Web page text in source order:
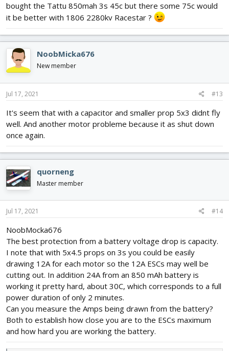
time. Remember batteries have their internal resistance increase
with age and usage and this will cause the battery terminal
voltage to drop or sag under load.
Have fun!
bought the Tattu 850mah 3s 45c but there some 75c would
it be better with 1806 2280kv Racestar ?
NoobMicka676
New member
Jul 17, 2021 #13
It's seem that with a capacitor and smaller prop 5x3 didnt fly
well. And another motor probleme because it as shut down
once again.
quorneng
Master member
Jul 17, 2021 #14
NoobMocka676
The best protection from a battery voltage drop is capacity.
I note that with 5x4.5 props on 3s you could be easily
drawing 12A for each motor so the 12A ESCs may well be
cutting out. In addition 24A from an 850 mAh battery is
working it pretty hard, about 30C, which corresponds to a full
power duration of only 2 minutes.
Can you measure the Amps being drawn from the battery?
Both to establish how close you are to the ESCs maximum
and how hard you are working the battery.